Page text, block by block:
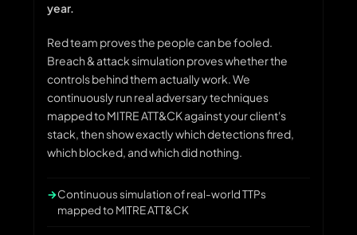
year.
Red team proves the people can be fooled.
Breach & attack simulation proves whether the
controls behind them actually work. We
continuously run real adversary techniques
mapped to MITRE ATT&CK against your client's
stack, then show exactly which detections fired,
which blocked, and which did nothing.
Continuous simulation of real-world TTPs
mapped to MITRE ATT&CK